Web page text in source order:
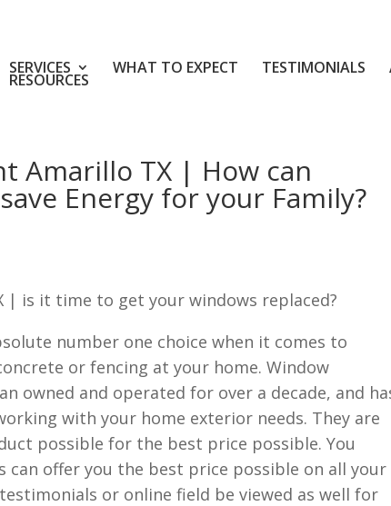
SERVICES WHAT TO EXPECT TESTIMONIALS
RESOURCES
Amarillo TX | How can
Energy for your Family?
| is it time to get your windows replaced?
number one choice when it comes to
or fencing at your home. Window
owned and operated for over a decade, and
with your home exterior needs. They are
possible for the best price possible. You
can offer you the best price possible on all your
or online field be viewed as well for